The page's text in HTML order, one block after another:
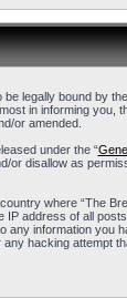
be legally bound by
in informing you,
or amended.
under the “
or disallow as
where “The
IP address of all
any information you
hacking attempt